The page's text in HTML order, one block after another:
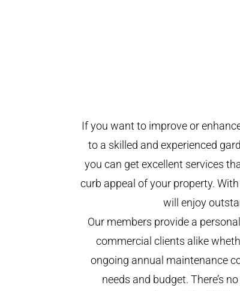
If you want to improve or
to a skilled and experienced
you can get excellent services
curb appeal of your property.
will enjoy
Our members provide a
commercial clients alike
ongoing annual maintenance
needs and budget. There’s